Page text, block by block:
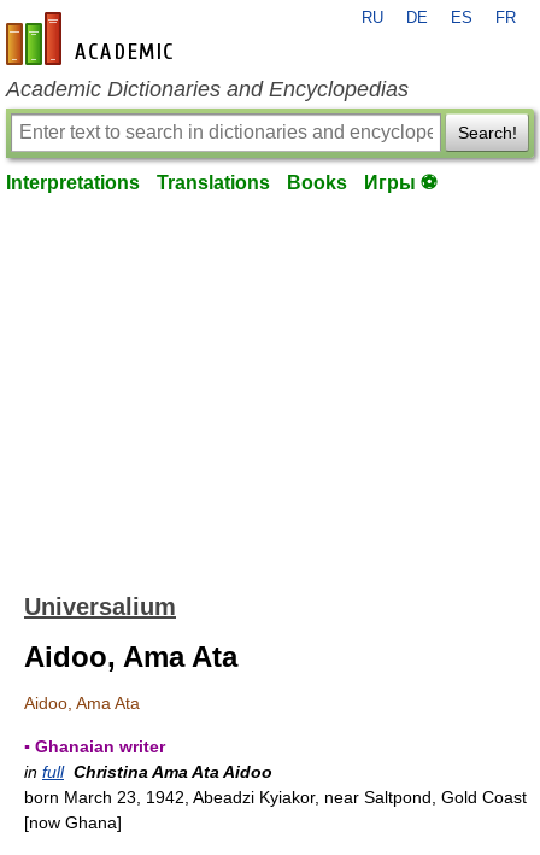
en-academic.com
RU DE ES FR
Academic Dictionaries and Encyclopedias
Search!
Interpretations Translations Books Игры ⚽
Universalium
Aidoo, Ama Ata
Aidoo, Ama Ata
▪ Ghanaian writer
in full Christina Ama Ata Aidoo
born March 23, 1942, Abeadzi Kyiakor, near Saltpond, Gold Coast
[now Ghana]